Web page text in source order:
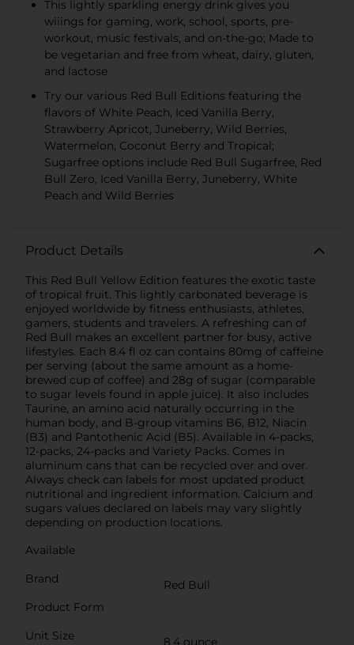
This lightly sparkling energy drink gives you
wiiings for gaming, work, school, sports, pre-
workout, music festivals, and on-the-go; Made to
be vegetarian and free from wheat, dairy, gluten,
and lactose
Try our various Red Bull Editions featuring the
flavors of White Peach, Iced Vanilla Berry,
Strawberry Apricot, Juneberry, Wild Berries,
Watermelon, Coconut Berry and Tropical;
Sugarfree options include Red Bull Sugarfree, Red
Bull Zero, Iced Vanilla Berry, Juneberry, White
Peach and Wild Berries
Product Details
This Red Bull Yellow Edition features the exotic taste
of tropical fruit. This lightly carbonated beverage is
enjoyed worldwide by fitness enthusiasts, athletes,
gamers, students and travelers. A refreshing can of
Red Bull makes an excellent partner for busy, active
lifestyles. Each 8.4 fl oz can contains 80mg of caffeine
per serving (about the same amount as a home-
brewed cup of coffee) and 28g of sugar (comparable
to sugar levels found in apple juice). It also includes
Taurine, an amino acid naturally occurring in the
human body, and B-group vitamins B6, B12, Niacin
(B3) and Pantothenic Acid (B5). Available in 4-packs,
12-packs, 24-packs and Variety Packs. Comes in
aluminum cans that can be recycled over and over.
Always check can labels for most updated product
nutritional and ingredient information. Calcium and
sugars values declared on labels may vary slightly
depending on production locations.
Available
Brand
Red Bull
Product Form
Unit Size
8.4 ounce